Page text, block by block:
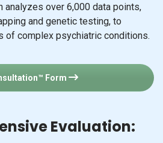
analyzes over 6,000 data points,
and genetic testing, to
of complex psychiatric conditions.
Form
Evaluation: